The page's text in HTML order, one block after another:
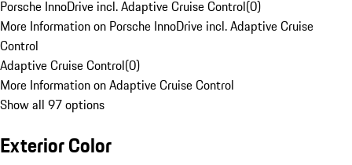
Porsche InnoDrive incl. Adaptive Cruise Control(0)
More Information on Porsche InnoDrive incl. Adaptive Cruise
Control
Adaptive Cruise Control(0)
More Information on Adaptive Cruise Control
Show all 97 options
Exterior Color